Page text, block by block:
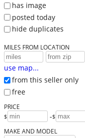
has image
posted today
hide duplicates
MILES FROM LOCATION
use map...
from this seller only
free
PRICE
$ -$
MAKE AND MODEL